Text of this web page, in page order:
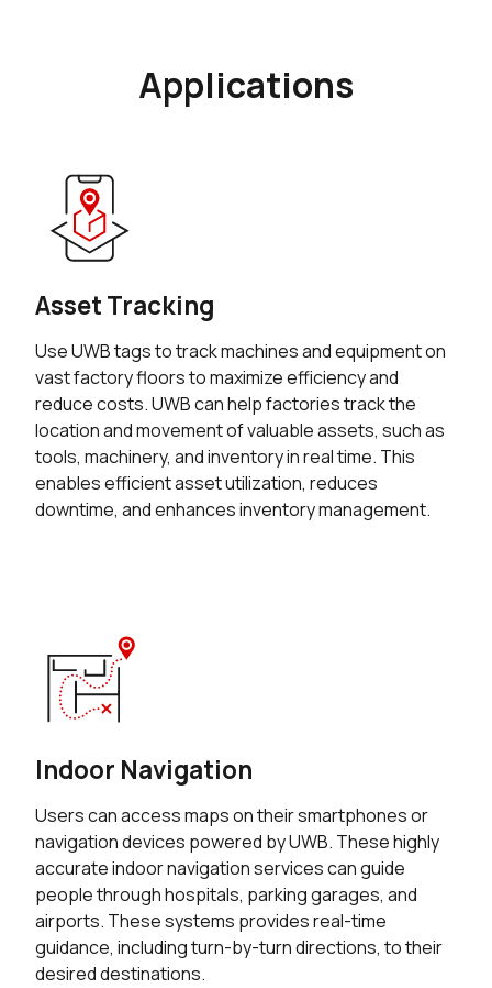
Applications
Asset Tracking
Use UWB tags to track machines and equipment on
vast factory floors to maximize efficiency and
reduce costs. UWB can help factories track the
location and movement of valuable assets, such as
tools, machinery, and inventory in real time. This
enables efficient asset utilization, reduces
downtime, and enhances inventory management.
Indoor Navigation
Users can access maps on their smartphones or
navigation devices powered by UWB. These highly
accurate indoor navigation services can guide
people through hospitals, parking garages, and
airports. These systems provides real-time
guidance, including turn-by-turn directions, to their
desired destinations.